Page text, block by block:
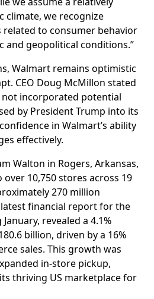
climate, we recognize
to consumer behavior
and geopolitical conditions.”
Walmart remains optimistic
CEO Doug McMillon stated
incorporated potential
by President Trump into its
in Walmart’s ability
effectively.
Walton in Rogers, Arkansas,
10,750 stores across 19
270 million
financial report for the
revealed a 4.1%
billion, driven by a 16%
sales. This growth was
in-store pickup,
thriving US marketplace for